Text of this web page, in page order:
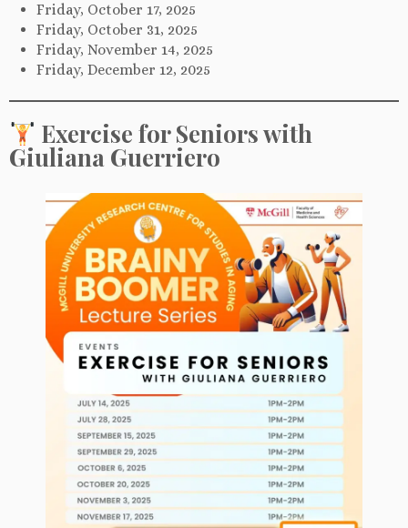
Friday, October 17, 2025
Friday, October 31, 2025
Friday, November 14, 2025
Friday, December 12, 2025
Exercise for Seniors with
Giuliana Guerriero